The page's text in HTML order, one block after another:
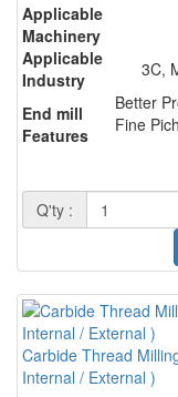
Applicable
Machinery
Applicable
Industry
3C,
End mill
Features
Better
Fine
Q'ty :
Carbide Thread
Internal / External )